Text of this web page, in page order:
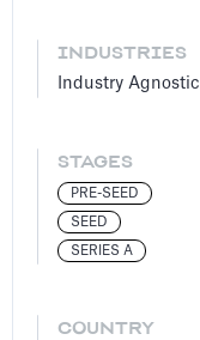
INDUSTRIES
Industry Agnostic
STAGES
PRE-SEED
SEED
SERIES A
COUNTRY